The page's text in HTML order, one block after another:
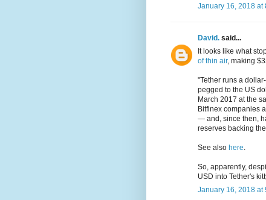
January 16, 2018 at
David. said...
It looks like what
of thin air, making
"Tether runs a
pegged to the US
March 2017 at the
Bitfinex companies
— and, since then,
reserves backing
See also here.
So, apparently,
USD into Tether's
January 16, 2018 at